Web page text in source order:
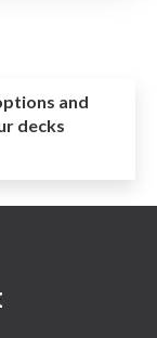
and
decks